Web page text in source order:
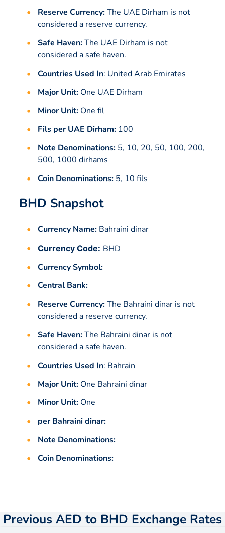
Reserve Currency:The UAE Dirham is not
considered a reserve currency.
Safe Haven:The UAE Dirham is not
considered a safe haven.
Countries Used In: United Arab Emirates
Major Unit:One UAE Dirham
Minor Unit:One fil
Fils per UAE Dirham:100
Note Denominations:5, 10, 20, 50, 100, 200,
500, 1000 dirhams
Coin Denominations:5, 10 fils
BHD Snapshot
Currency Name:Bahraini dinar
Currency Code: BHD
Currency Symbol:
Central Bank:
Reserve Currency:The Bahraini dinar is not
considered a reserve currency.
Safe Haven:The Bahraini dinar is not
considered a safe haven.
Countries Used In: Bahrain
Major Unit:One Bahraini dinar
Minor Unit:One
per Bahraini dinar:
Note Denominations:
Coin Denominations:
Previous AED to BHD Exchange Rates